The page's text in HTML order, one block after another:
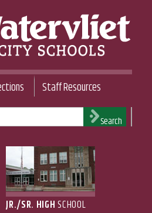
SCHOOL DISTRICT
Staff Resources
Search
JR./SR. HIGHSCHOOL